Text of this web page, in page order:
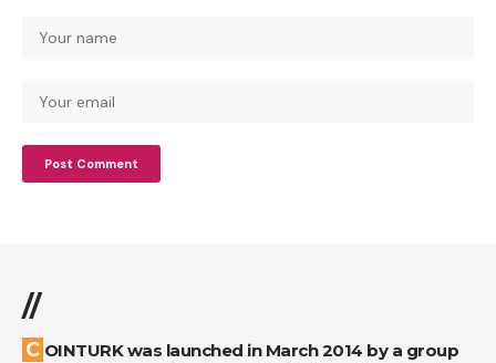
//
COINTURK was launched in March 2014 by a group